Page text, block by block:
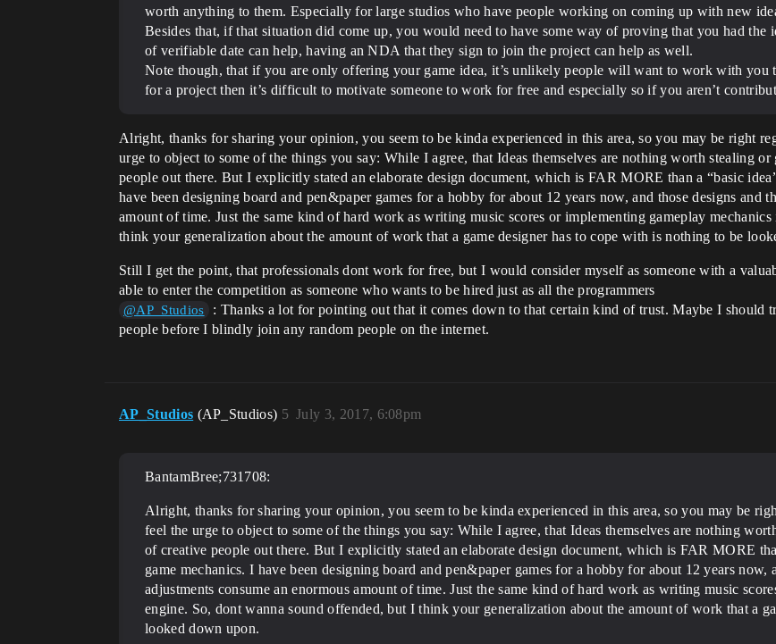
worth anything to them. Especially for large studios who have people working on coming up with new
Besides that, if that situation did come up, you would need to have some way of proving that you had the
of verifiable date can help, having an NDA that they sign to join the project can help as well.
Note though, that if you are only offering your game idea, it’s unlikely people will want to work with you
for a project then it’s difficult to motivate someone to work for free and especially so if you aren’t
Alright, thanks for sharing your opinion, you seem to be kinda experienced in this area, so you may be right
urge to object to some of the things you say: While I agree, that Ideas themselves are nothing worth stealing
people out there. But I explicitly stated an elaborate design document, which is FAR MORE than a “basic
have been designing board and pen&paper games for a hobby for about 12 years now, and those designs and
amount of time. Just the same kind of hard work as writing music scores or implementing gameplay
think your generalization about the amount of work that a game designer has to cope with is nothing to be
Still I get the point, that professionals dont work for free, but I would consider myself as someone with a
able to enter the competition as someone who wants to be hired just as all the programmers
@AP_Studios
: Thanks a lot for pointing out that it comes down to that certain kind of trust. Maybe I should
people before I blindly join any random people on the internet.
AP_Studios (AP_Studios) July 3, 2017, 6:08pm
5
BantamBree;731708:
Alright, thanks for sharing your opinion, you seem to be kinda experienced in this area, so you may be
feel the urge to object to some of the things you say: While I agree, that Ideas themselves are nothing
of creative people out there. But I explicitly stated an elaborate design document, which is FAR MORE
game mechanics. I have been designing board and pen&paper games for a hobby for about 12 years now,
adjustments consume an enormous amount of time. Just the same kind of hard work as writing music
engine. So, dont wanna sound offended, but I think your generalization about the amount of work that a
looked down upon.